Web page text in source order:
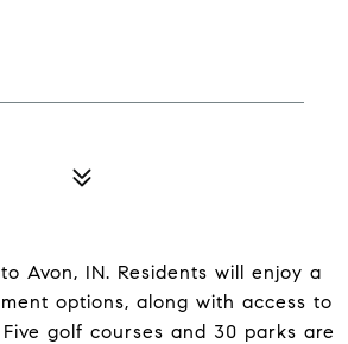
Avon, IN. Residents will enjoy a
options, along with access to
golf courses and 30 parks are